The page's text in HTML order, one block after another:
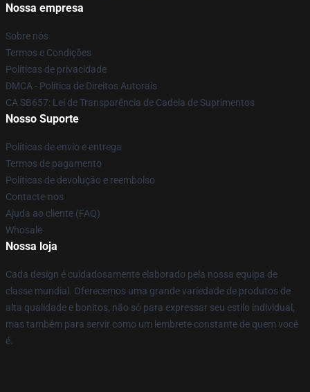
Nossa empresa
Sobre nós
Termos e Condições
Políticas de privacidade
DMCA - Política de Direitos Autorais
CA SB657: Lei de Transparência de Cadeia de Suprimentos
Nosso Suporte
Políticas de envio e entrega
Termos de pagamento
Políticas de devolução e reembolso
Contacte-nos
Ajuda ao cliente (FAQ)
Whosale
Nossa loja
Cada design é cuidadosamente elaborado pela nossa equipa de
classe mundial. Oferecemos uma grande variedade de produtos de
alta qualidade e bonitos, não só para expressar seu estilo individual,
mas também para servir como um lembrete constante de quem você
é.